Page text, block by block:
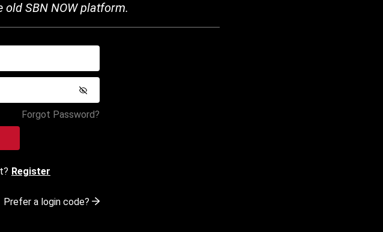
SBN NOW platform.
Forgot Password?
Register
Prefer a login code?